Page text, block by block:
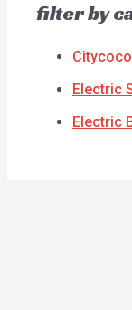
filter by
Citycoco
Electric
Electric